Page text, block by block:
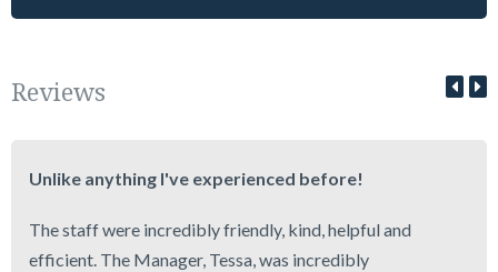
Reviews
Unlike anything I've experienced before!
The staff were incredibly friendly, kind, helpful and
efficient. The Manager, Tessa, was incredibly